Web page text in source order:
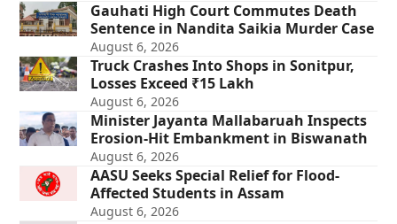
Gauhati High Court Commutes Death
Sentence in Nandita Saikia Murder Case
August 6, 2026
Truck Crashes Into Shops in Sonitpur,
Losses Exceed ₹15 Lakh
August 6, 2026
Minister Jayanta Mallabaruah Inspects
Erosion-Hit Embankment in Biswanath
August 6, 2026
AASU Seeks Special Relief for Flood-
Affected Students in Assam
August 6, 2026